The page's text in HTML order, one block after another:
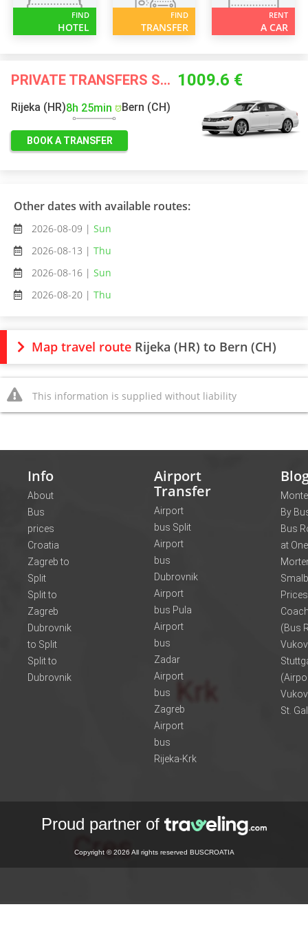
FIND
HOTEL
FIND
TRANSFER
RENT
A CAR
PRIVATE TRANSFERS STARTING FROM 1009.6 €
Rijeka (HR)8h 25min Bern (CH)
BOOK A TRANSFER
Other dates with available routes:
2026-08-09 | Sun
2026-08-13 | Thu
2026-08-16 | Sun
2026-08-20 | Thu
Map travel route Rijeka (HR) to Bern (CH)
This information is supplied without liability
Info
About
Bus
prices
Croatia
Zagreb to
Split
Split to
Zagreb
Dubrovnik
to Split
Split to
Dubrovnik
Airport
Transfer
Airport
bus Split
Airport
bus
Dubrovnik
Airport
bus Pula
Airport
bus
Zadar
Airport
bus
Zagreb
Airport
bus
Rijeka-Krk
By
Bus
at
(Bus
St.
Proud partner of
Copyright © 2026 All rights reserved BUSCROATIA